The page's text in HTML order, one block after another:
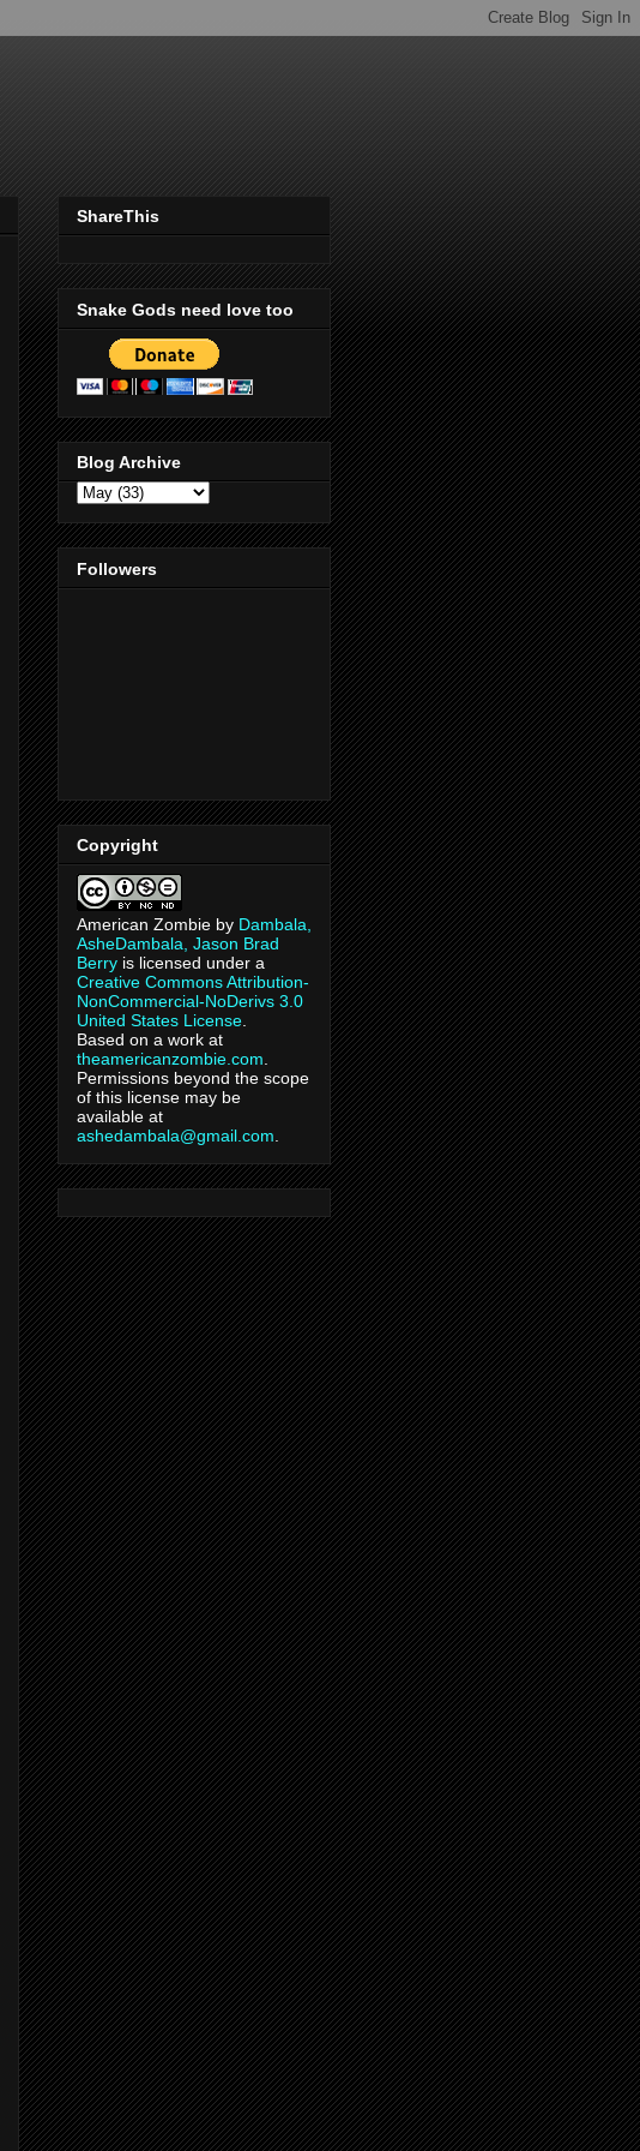
ShareThis
Snake Gods need love too
Blog Archive
Followers
Copyright
American Zombie by Dambala,
AsheDambala, Jason Brad
Berry is licensed under a
Creative Commons Attribution-
NonCommercial-NoDerivs 3.0
United States License
Based on a work at
theamericanzombie.com
Permissions beyond the scope
of this license may be
available at
ashedambala@gmail.com